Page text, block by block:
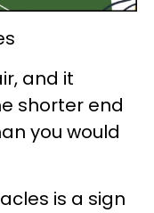
and it
shorter end
you would
is a sign